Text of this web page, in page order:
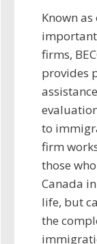
Known
firms,
provides
to
firm
those
Canada
life, but
the